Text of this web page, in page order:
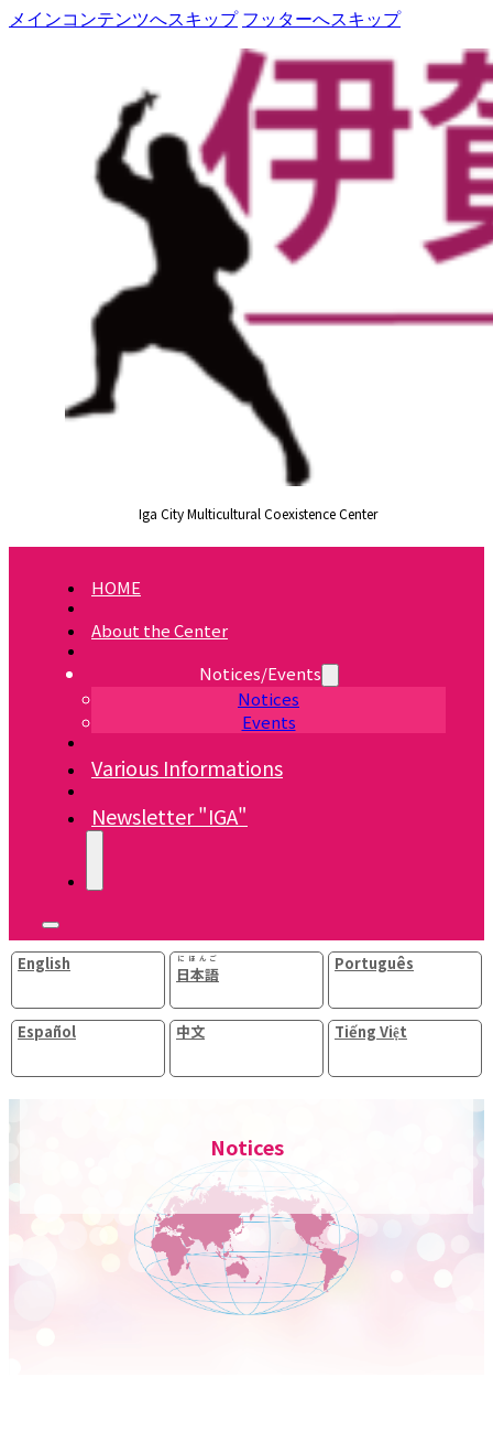
メインコンテンツへスキップ フッターへスキップ
Iga City Multicultural Coexistence Center
HOME
About the Center
Notices/Events
Notices
Events
Various Informations
Newsletter "IGA"
English
日本語
にほんご Português
Español 中文 Tiếng Việt
Notices